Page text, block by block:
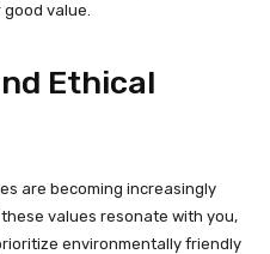
value.
Ethical
are becoming increasingly
values resonate with you,
environmentally friendly